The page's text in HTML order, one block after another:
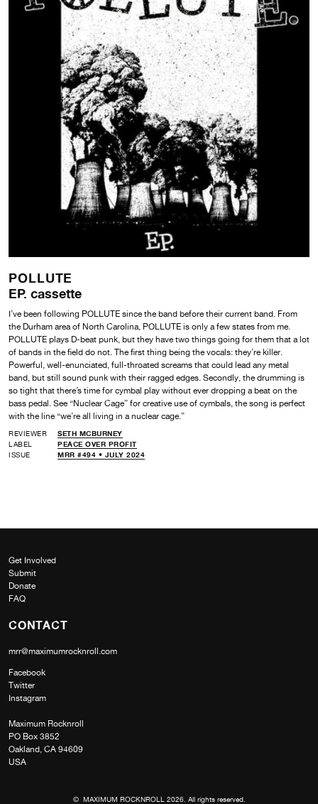
POLLUTE
EP. cassette
I’ve been following POLLUTE since the band before their current band. From
the Durham area of North Carolina, POLLUTE is only a few states from me.
POLLUTE plays D-beat punk, but they have two things going for them that a lot
of bands in the field do not. The first thing being the vocals: they’re killer.
Powerful, well-enunciated, full-throated screams that could lead any metal
band, but still sound punk with their ragged edges. Secondly, the drumming is
so tight that there’s time for cymbal play without ever dropping a beat on the
bass pedal. See “Nuclear Cage” for creative use of cymbals, the song is perfect
with the line “we’re all living in a nuclear cage.”
REVIEWER
SETH MCBURNEY
LABEL
PEACE OVER PROFIT
ISSUE
MRR #494 • JULY 2024
Get Involved
Submit
Donate
FAQ
CONTACT
mrr@maximumrocknroll.com
Facebook
Twitter
Instagram
Maximum Rocknroll
PO Box 3852
Oakland, CA 94609
USA
© MAXIMUM ROCKNROLL 2026. All rights reserved.